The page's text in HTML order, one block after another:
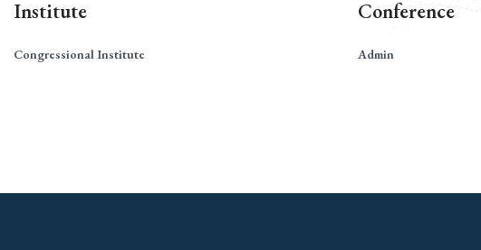
Institute
Congressional Institute
Conference
Admin